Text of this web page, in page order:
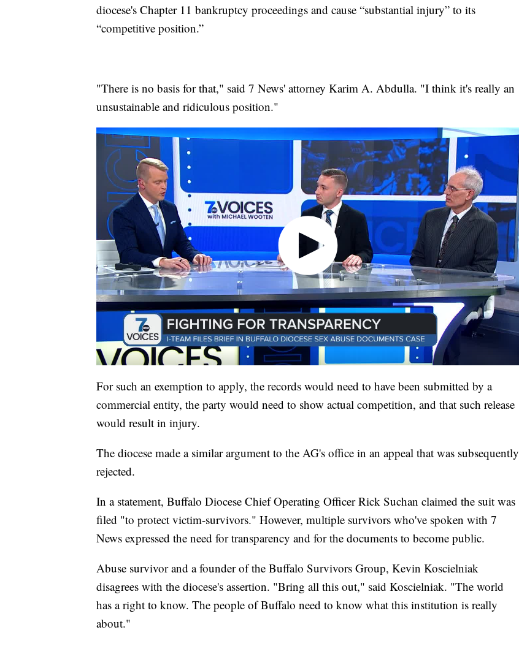
diocese's Chapter 11 bankruptcy proceedings and cause “substantial injury” to its
“competitive position.”
"There is no basis for that," said 7 News' attorney Karim A. Abdulla. "I think it's really an
unsustainable and ridiculous position."
For such an exemption to apply, the records would need to have been submitted by a
commercial entity, the party would need to show actual competition, and that such release
would result in injury.
The diocese made a similar argument to the AG's office in an appeal that was subsequently
rejected.
In a statement, Buffalo Diocese Chief Operating Officer Rick Suchan claimed the suit was
filed "to protect victim-survivors." However, multiple survivors who've spoken with 7
News expressed the need for transparency and for the documents to become public.
Abuse survivor and a founder of the Buffalo Survivors Group, Kevin Koscielniak
disagrees with the diocese's assertion. "Bring all this out," said Koscielniak. "The world
has a right to know. The people of Buffalo need to know what this institution is really
about."